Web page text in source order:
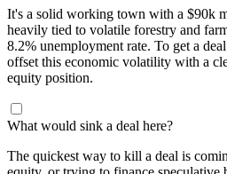
It's a solid working town with a $90k
heavily tied to volatile forestry and
8.2% unemployment rate. To get a
offset this economic volatility with a
equity position.
What would sink a deal here?
The quickest way to kill a deal is